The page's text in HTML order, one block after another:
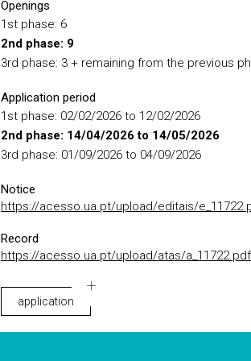
Openings
1st phase: 6
2nd phase: 9
3rd phase: 3 + remaining from the previous
Application period
1st phase: 02/02/2026 to 12/02/2026
2nd phase: 14/04/2026 to 14/05/2026
3rd phase: 01/09/2026 to 04/09/2026
Notice
https://acesso.ua.pt/upload/editais/
Record
https://acesso.ua.pt/upload/atas/a_11722.pdf
application